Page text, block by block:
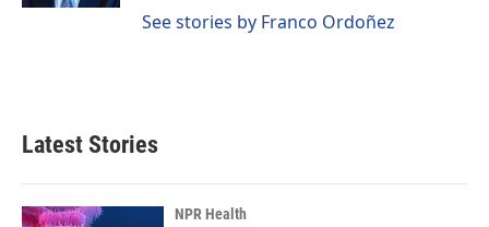
See stories by Franco Ordoñez
Latest Stories
NPR Health